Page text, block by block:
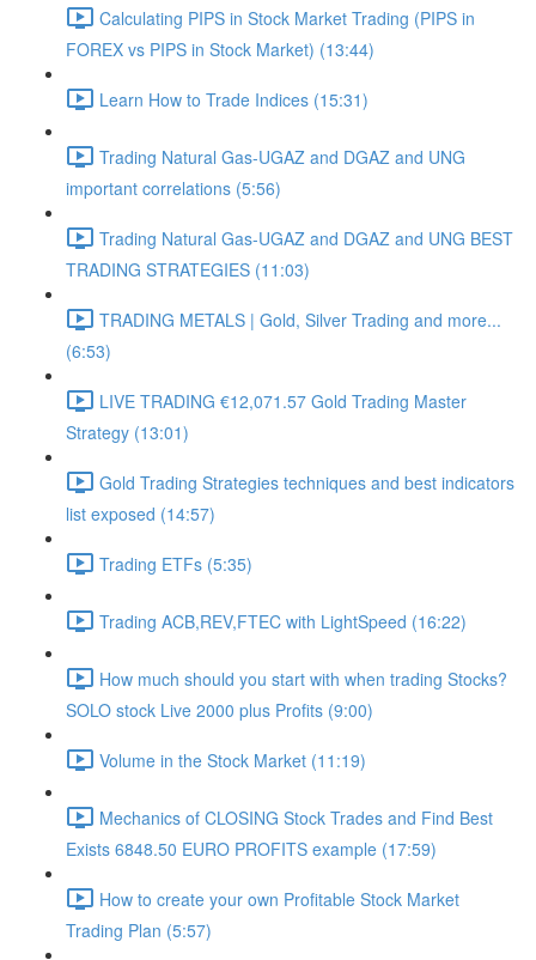
Calculating PIPS in Stock Market Trading (PIPS in
FOREX vs PIPS in Stock Market) (13:44)
Learn How to Trade Indices (15:31)
Trading Natural Gas-UGAZ and DGAZ and UNG
important correlations (5:56)
Trading Natural Gas-UGAZ and DGAZ and UNG BEST
TRADING STRATEGIES (11:03)
TRADING METALS | Gold, Silver Trading and more...
(6:53)
LIVE TRADING €12,071.57 Gold Trading Master
Strategy (13:01)
Gold Trading Strategies techniques and best indicators
list exposed (14:57)
Trading ETFs (5:35)
Trading ACB,REV,FTEC with LightSpeed (16:22)
How much should you start with when trading Stocks?
SOLO stock Live 2000 plus Profits (9:00)
Volume in the Stock Market (11:19)
Mechanics of CLOSING Stock Trades and Find Best
Exists 6848.50 EURO PROFITS example (17:59)
How to create your own Profitable Stock Market
Trading Plan (5:57)